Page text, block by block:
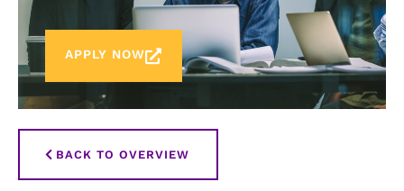
APPLY NOW
BACK TO OVERVIEW